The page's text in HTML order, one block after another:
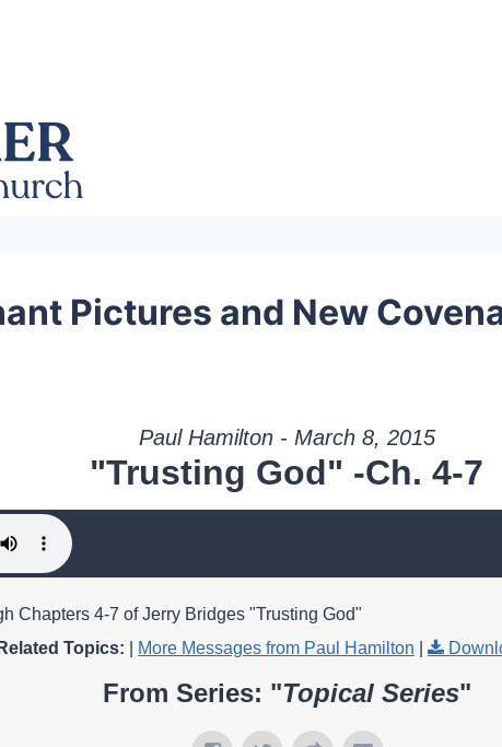
Pictures and New
Paul Hamilton - March 8, 2015
"Trusting God" -Ch. 4-7
Chapters 4-7 of Jerry Bridges "Trusting God"
Related Topics:
More Messages from Paul Hamilton
From Series: "Topical Series"